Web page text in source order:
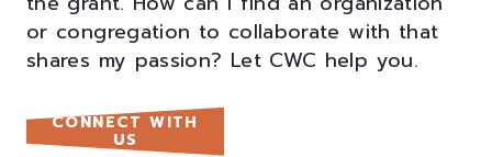
or congregation to collaborate with that
shares my passion? Let CWC help you.
CONNECT WITH
US